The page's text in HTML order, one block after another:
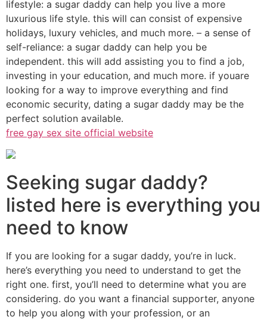
lifestyle: a sugar daddy can help you live a more
luxurious life style. this will can consist of expensive
holidays, luxury vehicles, and much more. – a sense of
self-reliance: a sugar daddy can help you be
independent. this will add assisting you to find a job,
investing in your education, and much more. if youare
looking for a way to improve everything and find
economic security, dating a sugar daddy may be the
perfect solution available.
free gay sex site official website
Seeking sugar daddy?
listed here is everything you
need to know
If you are looking for a sugar daddy, you’re in luck.
here’s everything you need to understand to get the
right one. first, you’ll need to determine what you are
considering. do you want a financial supporter, anyone
to help you along with your profession, or an